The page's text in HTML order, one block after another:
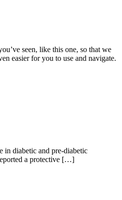
seen, like this one, so that we
easier for you to use and navigate.
in diabetic and pre-diabetic
a protective […]